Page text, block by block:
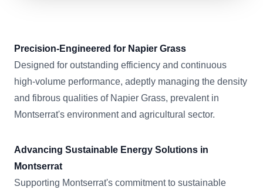
Precision-Engineered for Napier Grass
Designed for outstanding efficiency and continuous
high-volume performance, adeptly managing the density
and fibrous qualities of Napier Grass, prevalent in
Montserrat's environment and agricultural sector.
Advancing Sustainable Energy Solutions in
Montserrat
Supporting Montserrat's commitment to sustainable